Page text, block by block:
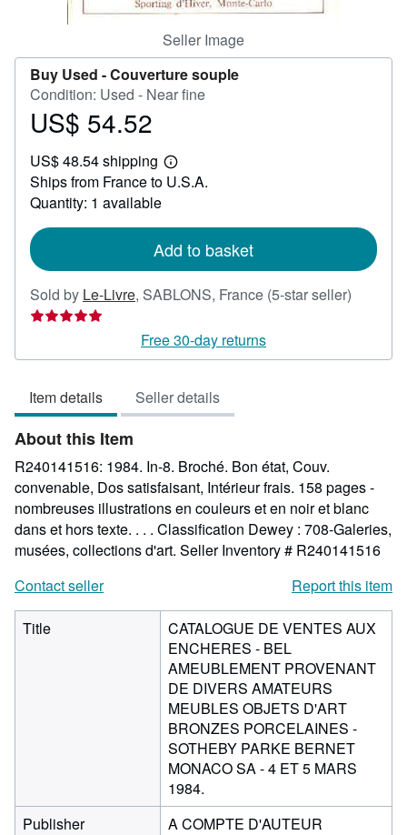
Seller Image
Buy Used -Couverture souple
Condition: Used - Near fine
Price
54.52
US$ 54.52
US$ 48.54 shipping
Learn
more
Ships from France to U.S.A.
Quantity: 1 available
Add to basket
Sold by Le-Livre, SABLONS, France (5-star seller)
out
Free 30-day returns
Item details Seller details
About this Item
R240141516: 1984. In-8. Broché. Bon état, Couv.
convenable, Dos satisfaisant, Intérieur frais. 158 pages -
nombreuses illustrations en couleurs et en noir et blanc
dans et hors texte. . . . Classification Dewey : 708-Galeries,
musées, collections d'art. Seller Inventory # R240141516
Contact seller
Report this item
Title
CATALOGUE DE VENTES AUX
ENCHERES - BEL
AMEUBLEMENT PROVENANT
DE DIVERS AMATEURS
MEUBLES OBJETS D'ART
BRONZES PORCELAINES -
SOTHEBY PARKE BERNET
MONACO SA - 4 ET 5 MARS
1984.
Publisher
A COMPTE D'AUTEUR